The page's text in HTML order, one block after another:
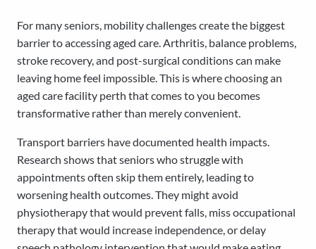
For many seniors, mobility challenges create the biggest
barrier to accessing aged care. Arthritis, balance problems,
stroke recovery, and post-surgical conditions can make
leaving home feel impossible. This is where choosing an
aged care facility perth that comes to you becomes
transformative rather than merely convenient.
Transport barriers have documented health impacts.
Research shows that seniors who struggle with
appointments often skip them entirely, leading to
worsening health outcomes. They might avoid
physiotherapy that would prevent falls, miss occupational
therapy that would increase independence, or delay